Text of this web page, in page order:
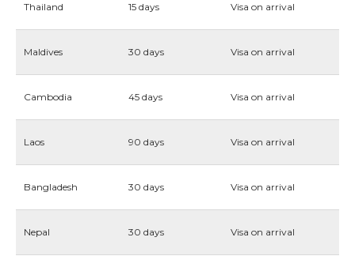
Thailand 15 days Visa on arrival
Maldives 30 days Visa on arrival
Cambodia 45 days Visa on arrival
Laos 90 days Visa on arrival
Bangladesh 30 days Visa on arrival
Nepal 30 days Visa on arrival